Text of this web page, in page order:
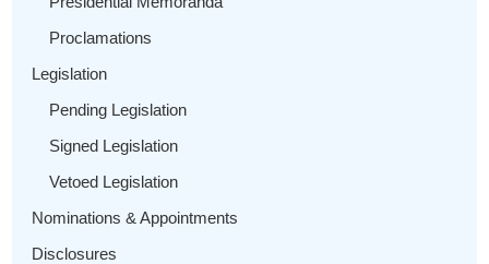
Proclamations
Legislation
Pending Legislation
Signed Legislation
Vetoed Legislation
Nominations & Appointments
Disclosures